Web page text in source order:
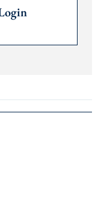
67 057 819. As expats